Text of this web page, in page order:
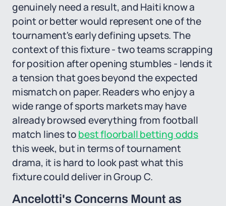
genuinely need a result, and Haiti know a
point or better would represent one of the
tournament's early defining upsets. The
context of this fixture - two teams scrapping
for position after opening stumbles - lends it
a tension that goes beyond the expected
mismatch on paper. Readers who enjoy a
wide range of sports markets may have
already browsed everything from football
match lines tobest floorball betting odds
this week, but in terms of tournament
drama, it is hard to look past what this
fixture could deliver in Group C.
Ancelotti's Concerns Mount as